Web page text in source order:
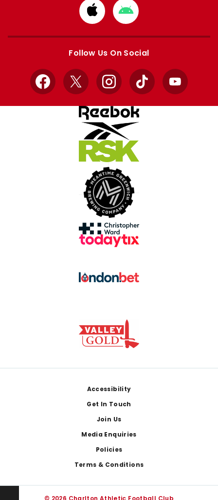
Download
from
Apple
Download
from
Google
Follow Us On Social
Facebook
X InstagramTikTok YouTube
Accessibility
Get In Touch
Join Us
Media Enquiries
Policies
Terms & Conditions
© 2026 Charlton Athletic Football Club